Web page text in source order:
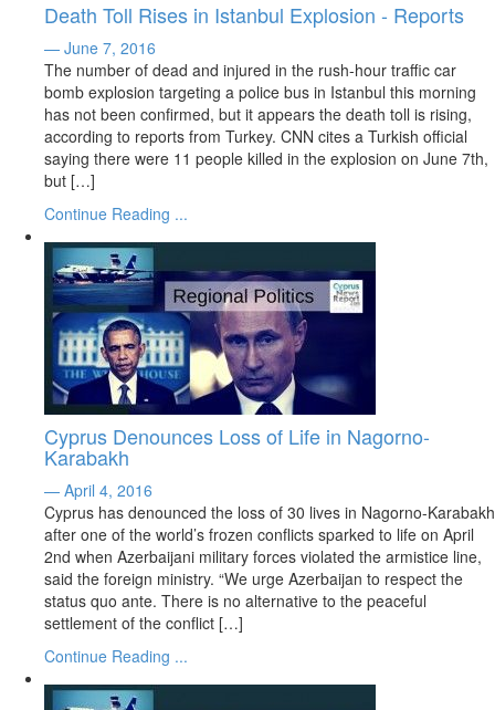
Death Toll Rises in Istanbul Explosion - Reports
— June 7, 2016
The number of dead and injured in the rush-hour traffic car
bomb explosion targeting a police bus in Istanbul this morning
has not been confirmed, but it appears the death toll is rising,
according to reports from Turkey. CNN cites a Turkish official
saying there were 11 people killed in the explosion on June 7th,
but […]
Continue Reading ...
Cyprus Denounces Loss of Life in Nagorno-
Karabakh
— April 4, 2016
Cyprus has denounced the loss of 30 lives in Nagorno-Karabakh
after one of the world’s frozen conflicts sparked to life on April
2nd when Azerbaijani military forces violated the armistice line,
said the foreign ministry. “We urge Azerbaijan to respect the
status quo ante. There is no alternative to the peaceful
settlement of the conflict […]
Continue Reading ...